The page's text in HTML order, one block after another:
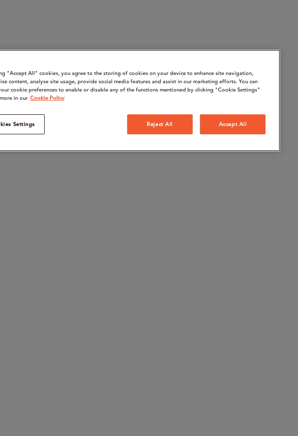
“Accept All" cookies, you agree to the storing of cookies on your device to enhance site navigation,
content, analyse site usage, provide social media features and assist in our marketing efforts. You can
cookie preferences to enable or disable any of the functions mentioned by clicking "Cookie Settings"
in our Cookie Policy
Settings Reject All Accept All